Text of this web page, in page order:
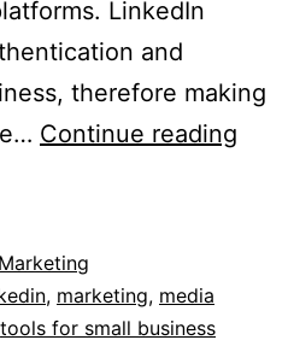
LinkedIn
and
therefore making
Continue reading
, marketing, media
tools for small business